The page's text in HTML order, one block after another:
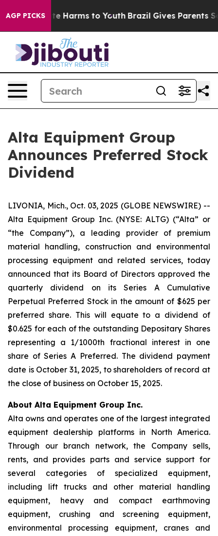
AGP PICKS
to Abate Harms to Youth Brazil Gives Parents
Alta Equipment Group
Announces Preferred Stock
Dividend
LIVONIA, Mich., Oct. 03, 2025 (GLOBE NEWSWIRE) --
Alta Equipment Group Inc. (NYSE: ALTG) (“Alta” or
“the Company”), a leading provider of premium
material handling, construction and environmental
processing equipment and related services, today
announced that its Board of Directors approved the
quarterly dividend on its Series A Cumulative
Perpetual Preferred Stock in the amount of $625 per
preferred share. This will equate to a dividend of
$0.625 for each of the outstanding Depositary Shares
representing a 1/1000th fractional interest in one
share of Series A Preferred. The dividend payment
date is October 31, 2025, to shareholders of record at
the close of business on October 15, 2025.
About Alta Equipment Group Inc.
Alta owns and operates one of the largest integrated
equipment dealership platforms in North America.
Through our branch network, the Company sells,
rents, and provides parts and service support for
several categories of specialized equipment,
including lift trucks and other material handling
equipment, heavy and compact earthmoving
equipment, crushing and screening equipment,
environmental processing equipment, cranes and